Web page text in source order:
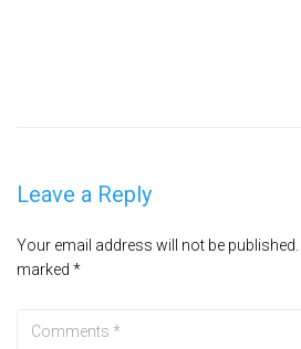
Leave a Reply
Your email address will not be published.
marked *